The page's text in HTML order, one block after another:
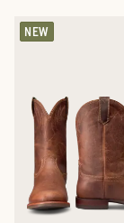
NEW